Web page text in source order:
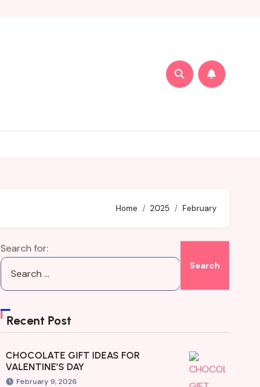
Home 2025 February
Search for:
Recent Post
CHOCOLATE GIFT IDEAS FOR
VALENTINE’S DAY
February 9, 2026